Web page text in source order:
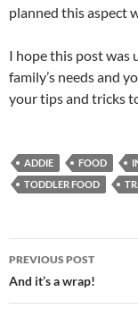
planned this aspect
I hope this post was
family’s needs and
your tips and tricks
ADDIE FOOD
TODDLER FOOD
Post
navigation
PREVIOUS POST
And it’s a wrap!